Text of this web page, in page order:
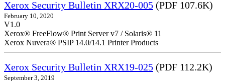
Xerox Security Bulletin XRX20-005 (PDF 107.6K)
February 10, 2020
V1.0
Xerox® FreeFlow® Print Server v7 / Solaris® 11
Xerox Nuvera® PSIP 14.0/14.1 Printer Products
Xerox Security Bulletin XRX19-025 (PDF 112.2K)
September 3, 2019